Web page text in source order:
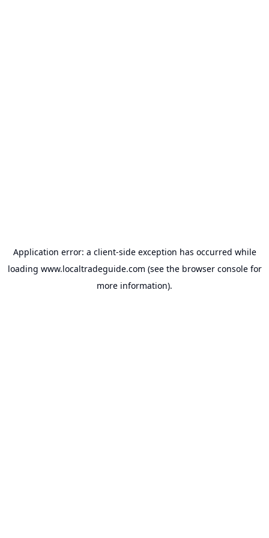
Application error: a client-side exception has occurred while
loading www.localtradeguide.com (see the browser consolefor
more information).